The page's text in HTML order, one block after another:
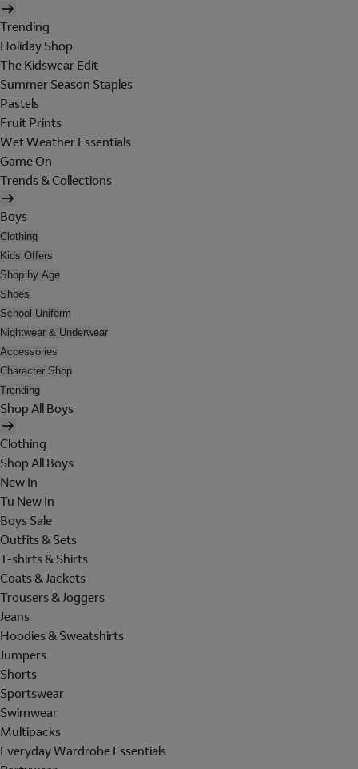
Trending
Holiday Shop
The Kidswear Edit
Summer Season Staples
Pastels
Fruit Prints
Wet Weather Essentials
Game On
Trends & Collections
Boys
Clothing
Kids Offers
Shop by Age
Shoes
School Uniform
Nightwear & Underwear
Accessories
Character Shop
Trending
Shop All Boys
Clothing
Shop All Boys
New In
Tu New In
Boys Sale
Outfits & Sets
T-shirts & Shirts
Coats & Jackets
Trousers & Joggers
Jeans
Hoodies & Sweatshirts
Jumpers
Shorts
Sportswear
Swimwear
Multipacks
Everyday Wardrobe Essentials